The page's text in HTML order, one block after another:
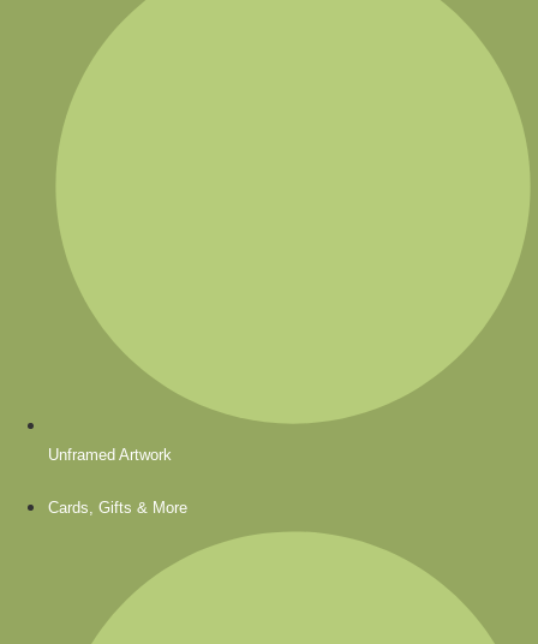
Unframed Artwork
Cards, Gifts & More